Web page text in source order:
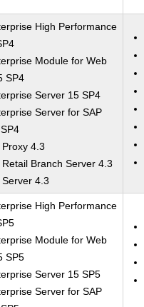
High Performance
Module for Web
SP4
Server 15 SP4
Server for SAP
4.3
Branch Server 4.3
4.3
High Performance
Module for Web
SP5
Server 15 SP5
Server for SAP